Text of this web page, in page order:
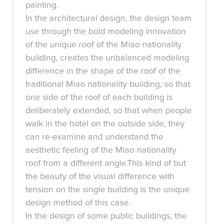
painting.
In the architectural design, the design team
use through the bold modeling innovation
of the unique roof of the Miao nationality
building, creates the unbalanced modeling
difference in the shape of the roof of the
traditional Miao nationality building, so that
one side of the roof of each building is
deliberately extended, so that when people
walk in the hotel on the outside side, they
can re-examine and understand the
aesthetic feeling of the Miao nationality
roof from a different angle.This kind of but
the beauty of the visual difference with
tension on the single building is the unique
design method of this case.
In the design of some public buildings, the